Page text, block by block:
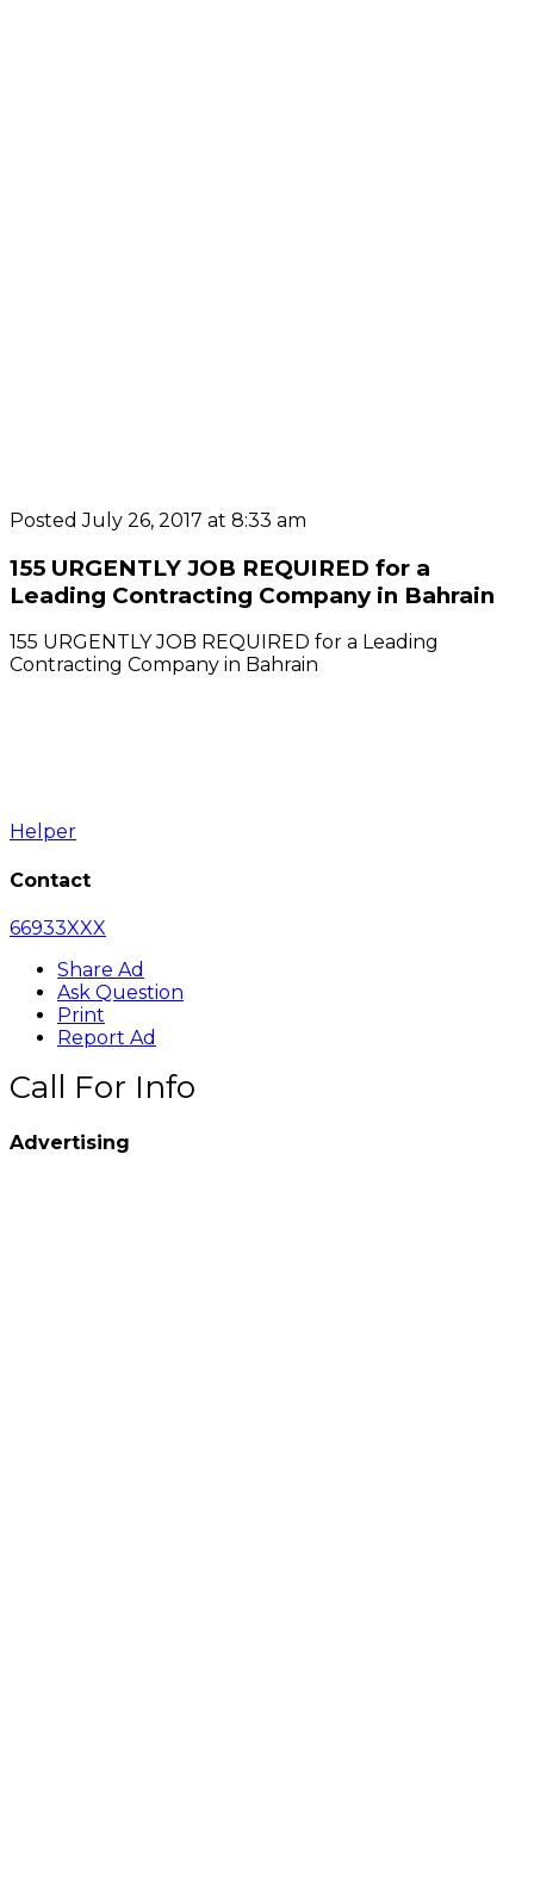
Posted July 26, 2017 at 8:33 am
155 URGENTLY JOB REQUIRED for a
Leading Contracting Company in Bahrain
155 URGENTLY JOB REQUIRED for a Leading
Contracting Company in Bahrain
Helper
Contact
66933XXX
Share Ad
Ask Question
Print
Report Ad
Call For Info
Advertising